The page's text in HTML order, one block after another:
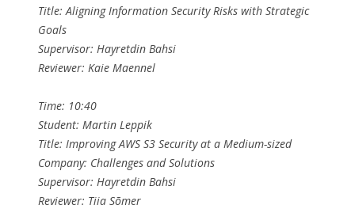
Title: Aligning Information Security Risks with Strategic
Goals
Supervisor: Hayretdin Bahsi
Reviewer: Kaie Maennel
Time: 10:40
Student: Martin Leppik
Title: Improving AWS S3 Security at a Medium-sized
Company: Challenges and Solutions
Supervisor: Hayretdin Bahsi
Reviewer: Tiia Sõmer